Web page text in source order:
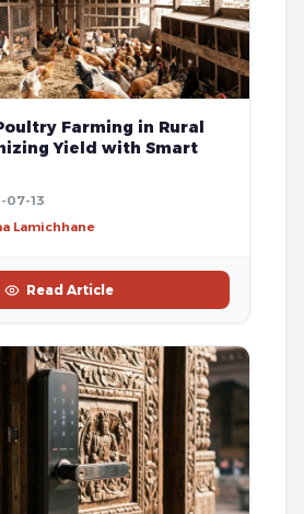
Farming in Rural
Yield with Smart
07-13
Lamichhane
Read Article